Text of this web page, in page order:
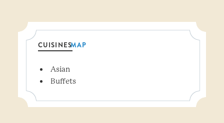
CUISINESMAP
Details
Asian
Buffets